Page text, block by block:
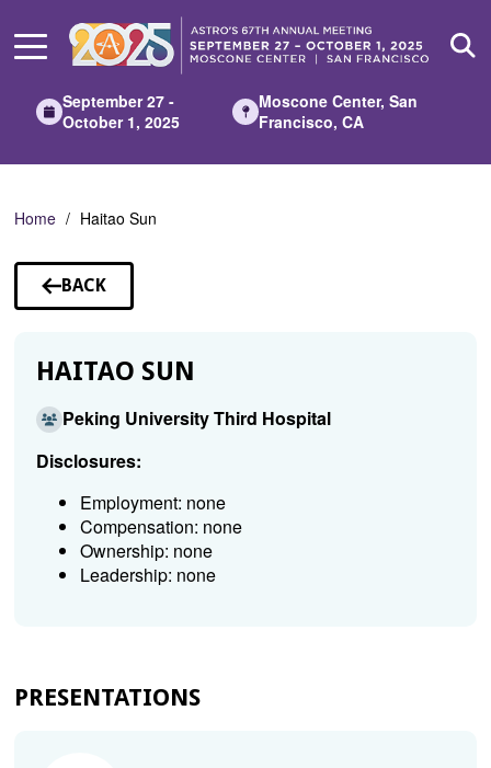
Main
September 27 -
October 1, 2025
Moscone Center, San
Francisco, CA
Home Haitao Sun
BACK
TO
HAITAO SUN
Peking University Third Hospital
Disclosures:
Employment: none
Compensation: none
Ownership: none
Leadership: none
PRESENTATIONS